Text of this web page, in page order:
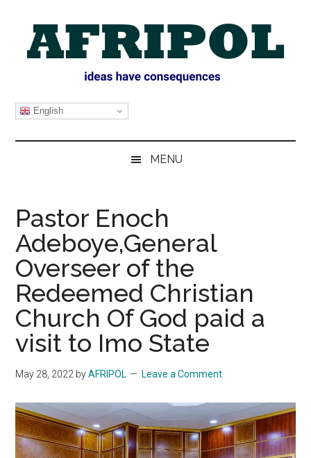
content
secondary
primary
sidebar
AFRIPOL
English
MENU
Pastor Enoch
Adeboye,General
Overseer of the
Redeemed Christian
Church Of God paid a
visit to Imo State
May 28, 2022 byAFRIPOL Leave a Comment